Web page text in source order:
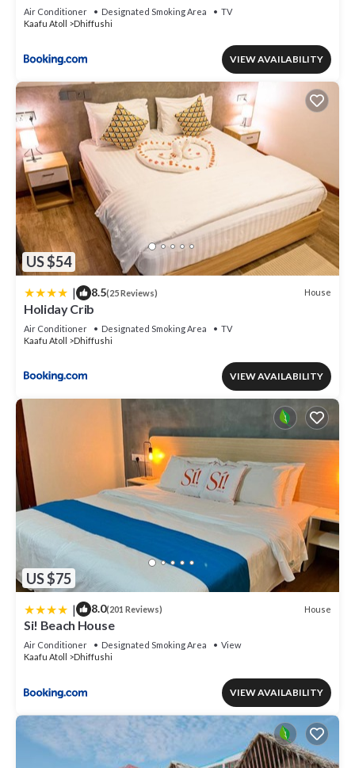
Air Conditioner Designated Smoking Area
TV
Kaafu Atoll
Dhiffushi
VIEW AVAILABILITY
US $54
| 8.5(25 Reviews) House
Holiday Crib
Air Conditioner Designated Smoking Area
TV
Kaafu Atoll
Dhiffushi
VIEW AVAILABILITY
US $75
| 8.0(201 Reviews) House
Si! Beach House
Air Conditioner Designated Smoking Area
View
Kaafu Atoll
Dhiffushi
VIEW AVAILABILITY